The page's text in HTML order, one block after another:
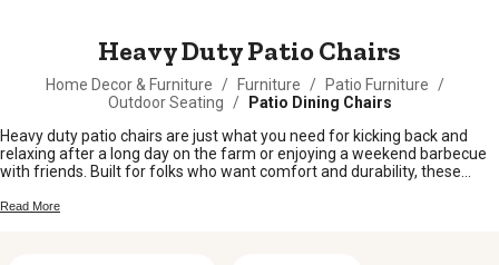
Heavy Duty Patio Chairs
Home Decor & Furniture / Furniture / Patio Furniture
/
Outdoor Seating
/
Patio Dining Chairs
Heavy duty patio chairs are just what you need for kicking back and
relaxing after a long day on the farm or enjoying a weekend barbecue
with friends. Built for folks who want comfort and durability, these
you're gathering around the fire pit or taking in the sunset, heavy duty
Read More